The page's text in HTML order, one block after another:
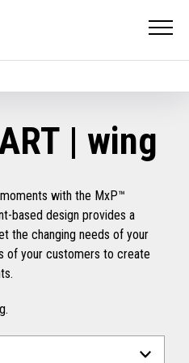
| wing
with the MxP™
based design provides a
the changing needs of your
of your customers to create